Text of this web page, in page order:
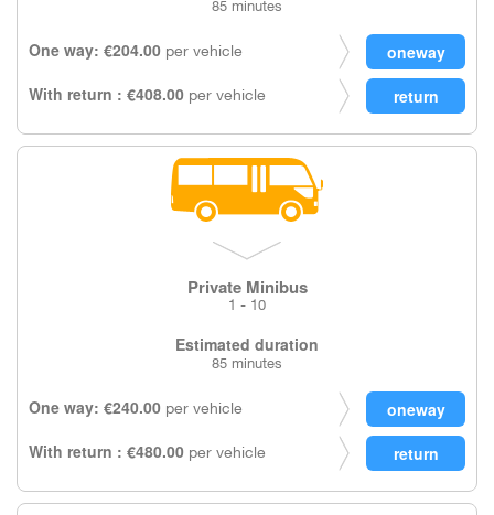
85 minutes
One way: €204.00 per vehicle
With return : €408.00 per vehicle
Private Minibus
1 - 10
Estimated duration
85 minutes
One way: €240.00 per vehicle
With return : €480.00 per vehicle